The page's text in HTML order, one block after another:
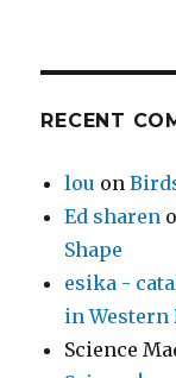
RECENT
lou on
Ed sharen
Shape
esika -
in Western
Science